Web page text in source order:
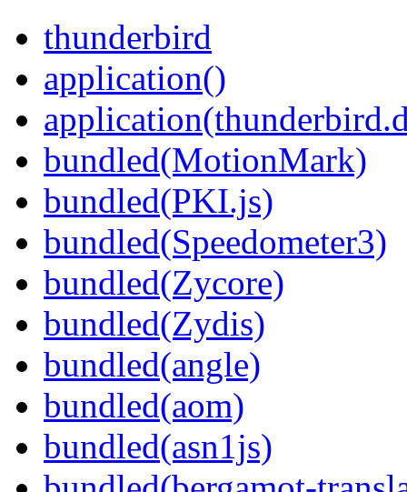
thunderbird
application()
bundled(MotionMark)
bundled(PKI.js)
bundled(Speedometer3)
bundled(Zycore)
bundled(Zydis)
bundled(angle)
bundled(aom)
bundled(asn1js)